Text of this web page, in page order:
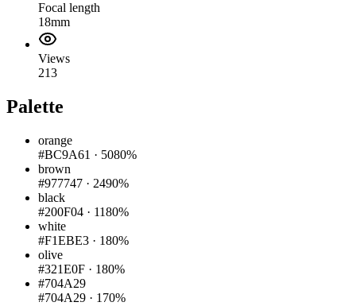
Focal length
18mm
Views
213
Palette
orange
#BC9A61 · 5080%
brown
#977747 · 2490%
black
#200F04 · 1180%
white
#F1EBE3 · 180%
olive
#321E0F · 180%
#704A29
#704A29 · 170%